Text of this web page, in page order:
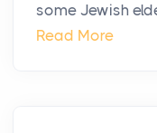
some Jewish
Read More